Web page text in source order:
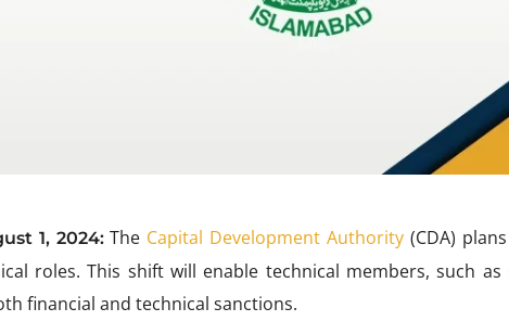
1, 2024:The Capital Development Authority (CDA)
roles. This shift will enable technical members, such
financial and technical sanctions.